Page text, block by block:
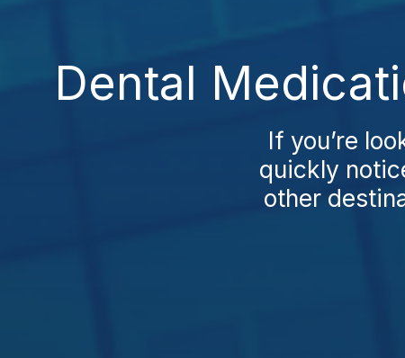
Dental
If you’re
quickly
other